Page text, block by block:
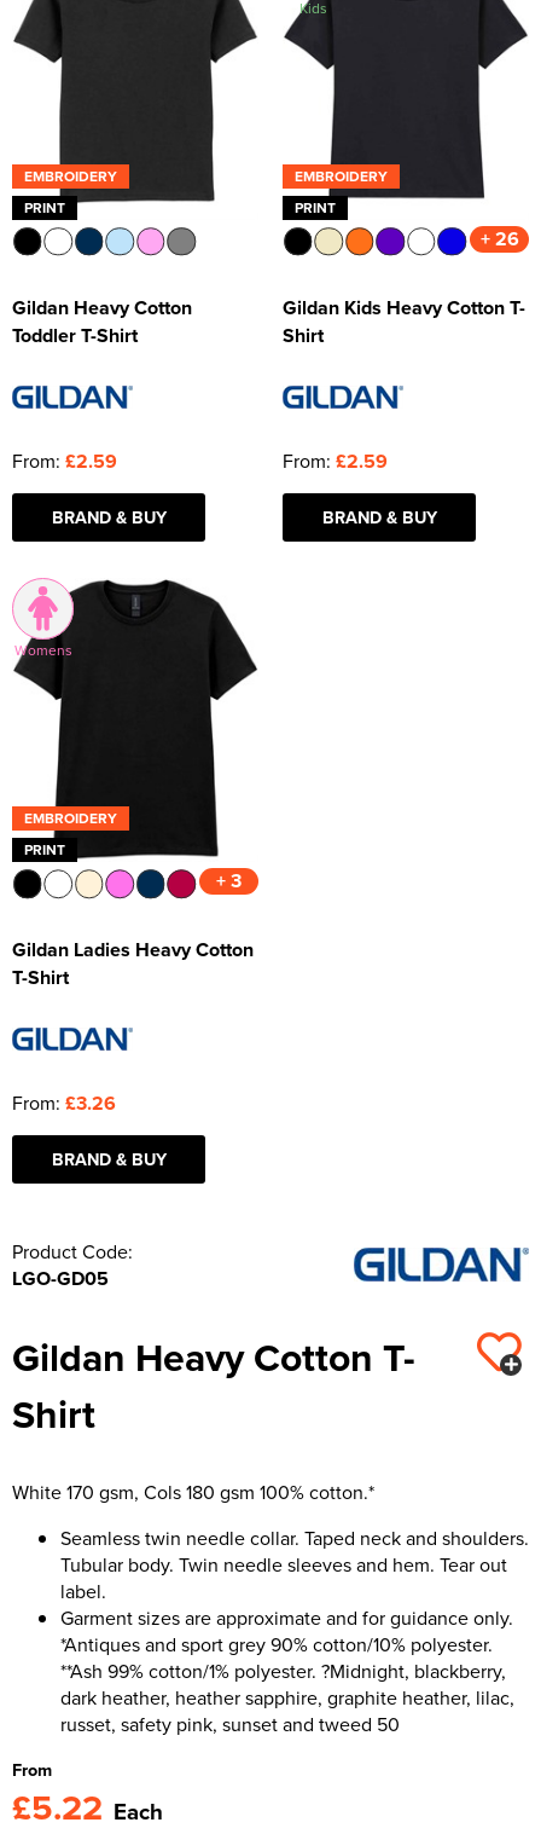
Men's Varsity Jackets
Men's Blazers
Women's Varsity Jackets
Women's Blazers
Women's Hi Vis Jackets
Kids Varsity Jackets
Trousers & Shorts
EMBROIDERY
PRINT
Gildan Heavy Cotton
Toddler T-Shirt
From: £2.59
BRAND & BUY
Kids
EMBROIDERY
PRINT
+ 26
Gildan Kids Heavy Cotton T-
Shirt
From: £2.59
BRAND & BUY
Womens
EMBROIDERY
PRINT
+ 3
Gildan Ladies Heavy Cotton
T-Shirt
From: £3.26
BRAND & BUY
Product Code:
LGO-GD05
Gildan Heavy Cotton T-
Shirt
White 170 gsm, Cols 180 gsm 100% cotton.*
Seamless twin needle collar. Taped neck and shoulders.
Tubular body. Twin needle sleeves and hem. Tear out
label.
Garment sizes are approximate and for guidance only.
*Antiques and sport grey 90% cotton/10% polyester.
**Ash 99% cotton/1% polyester. ?Midnight, blackberry,
dark heather, heather sapphire, graphite heather, lilac,
russet, safety pink, sunset and tweed 50
From
£5.22 Each